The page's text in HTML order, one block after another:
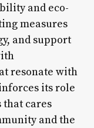
and eco-
measures
and support
resonate with
its role
that cares
and the